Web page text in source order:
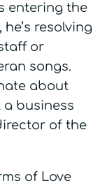
entering the
resolving
or
songs.
about
a business
of the
of Love